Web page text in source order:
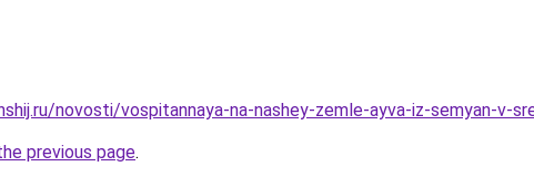
novosti/vospitannaya-na-nashey-zemle-ayva-iz-semyan-v-
previous page.